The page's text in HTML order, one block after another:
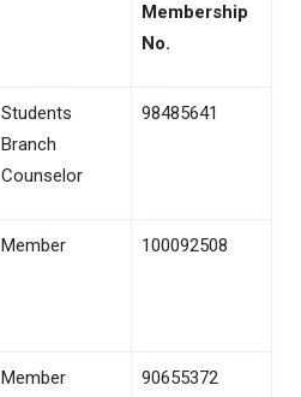
Membership
No.
Students
Branch
Counselor
98485641
Member 100092508
Member 90655372